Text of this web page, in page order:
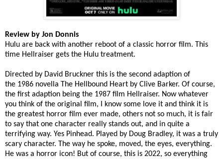
Review by Jon Donnis
Hulu are back with another reboot of a classic horror film. This
time Hellraiser gets the Hulu treatment.
Directed by David Bruckner this is the second adaption of
the 1986 novella The Hellbound Heart by Clive Barker. Of course,
the first adaption being the 1987 film Hellraiser. Now whatever
you think of the original film, I know some love it and think it is
the greatest horror film ever made, others not so much, it is fair
to say that one character really stands out, and in quite a
terrifying way. Yes Pinhead. Played by Doug Bradley, it was a truly
scary character. The way he spoke, moved, the eyes, everything.
He was a horror icon! But of course, this is 2022, so everything